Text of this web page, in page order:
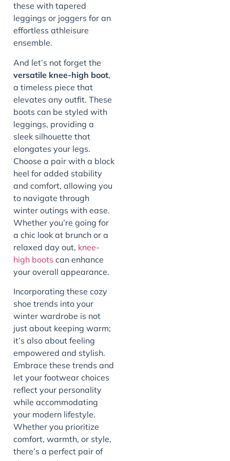
these with tapered
leggings or joggers for an
effortless athleisure
ensemble.
And let’s not forget the
versatile knee-high boot,
a timeless piece that
elevates any outfit. These
boots can be styled with
leggings, providing a
sleek silhouette that
elongates your legs.
Choose a pair with a block
heel for added stability
and comfort, allowing you
to navigate through
winter outings with ease.
Whether you’re going for
a chic look at brunch or a
relaxed day out, knee-
high boots can enhance
your overall appearance.
Incorporating these cozy
shoe trends into your
winter wardrobe is not
just about keeping warm;
it’s also about feeling
empowered and stylish.
Embrace these trends and
let your footwear choices
reflect your personality
while accommodating
your modern lifestyle.
Whether you prioritize
comfort, warmth, or style,
there’s a perfect pair of